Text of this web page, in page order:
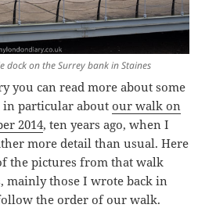
dock on the Surrey bank in Staines
you can read more about some
in particular aboutour walk on
2014, ten years ago, when I
more detail than usual. Here
the pictures from that walk
mainly those I wrote back in
the order of our walk.